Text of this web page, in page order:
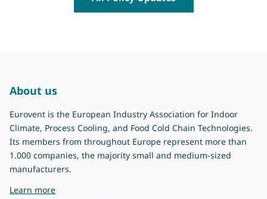
About us
Eurovent is the European Industry Association for Indoor
Climate, Process Cooling, and Food Cold Chain Technologies.
Its members from throughout Europe represent more than
1.000 companies, the majority small and medium-sized
manufacturers.
Learn moreabout Eurovent